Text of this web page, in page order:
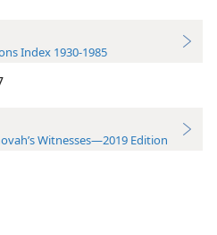
Index 1930-1985
Witnesses—2019 Edition